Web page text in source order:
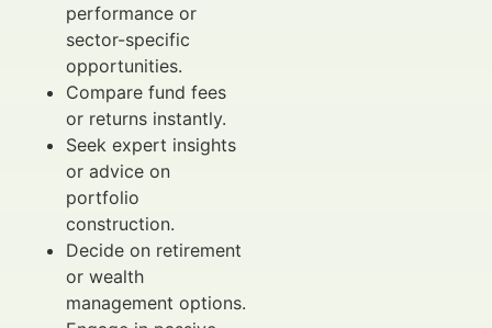
performance or
sector-specific
opportunities.
Compare fund fees
or returns instantly.
Seek expert insights
or advice on
portfolio
construction.
Decide on retirement
or wealth
management options.